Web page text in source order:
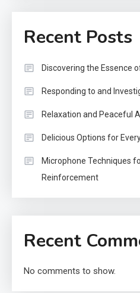
Recent Posts
Discovering the Essence
Responding to and
Relaxation and Peaceful
Delicious Options for
Microphone Techniques
Reinforcement
Recent
No comments to show.